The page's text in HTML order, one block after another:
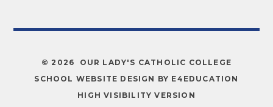
© 2026 OUR LADY'S CATHOLIC COLLEGE
SCHOOL WEBSITE DESIGN BY E4EDUCATION
HIGH VISIBILITY VERSION